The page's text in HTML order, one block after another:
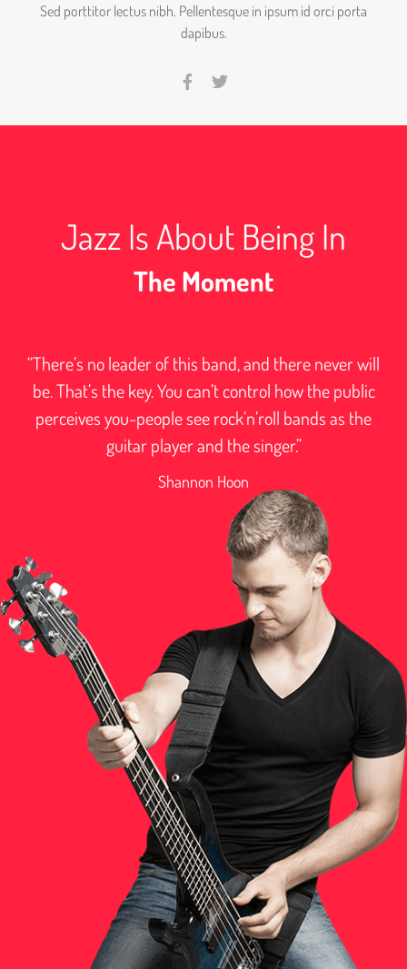
Sed porttitor lectus nibh. Pellentesque in ipsum id orci porta
dapibus.
Jazz Is About Being In
The Moment
“There’s no leader of this band, and there never will
be. That’s the key. You can’t control how the public
perceives you-people see rock’n’roll bands as the
guitar player and the singer.”
Shannon Hoon